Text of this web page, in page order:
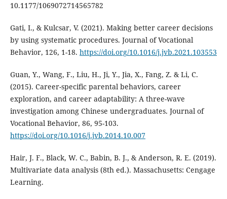
10.1177/1069072714565782
Gati, I., & Kulcsar, V. (2021). Making better career decisions
by using systematic procedures. Journal of Vocational
Behavior, 126, 1-18. https://doi.org/10.1016/j.jvb.2021.103553
Guan, Y., Wang, F., Liu, H., Ji, Y., Jia, X., Fang, Z. & Li, C.
(2015). Career-specific parental behaviors, career
exploration, and career adaptability: A three-wave
investigation among Chinese undergraduates. Journal of
Vocational Behavior, 86, 95-103.
https://doi.org/10.1016/j.jvb.2014.10.007
Hair, J. F., Black, W. C., Babin, B. J., & Anderson, R. E. (2019).
Multivariate data analysis (8th ed.). Massachusetts: Cengage
Learning.